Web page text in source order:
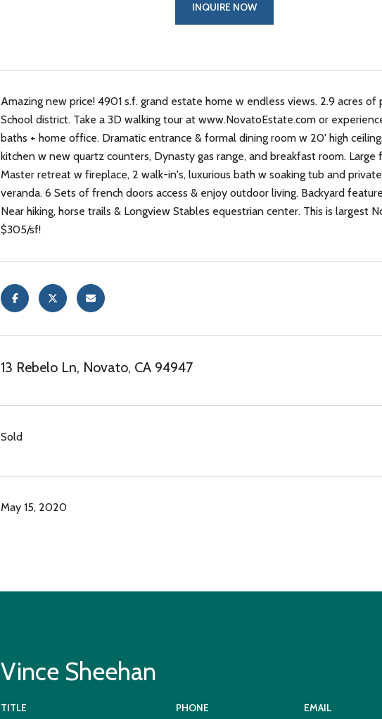
INQUIRE NOW
Amazing new price! 4901 s.f. grand estate home w endless views. 2.9 acres
School district. Take a 3D walking tour at www.NovatoEstate.com or
baths + home office. Dramatic entrance & formal dining room w 20' high
kitchen w new quartz counters, Dynasty gas range, and breakfast room.
Master retreat w fireplace, 2 walk-in's, luxurious bath w soaking tub and
veranda. 6 Sets of french doors access & enjoy outdoor living. Backyard
Near hiking, horse trails & Longview Stables equestrian center. This is largest
$305/sf!
13 Rebelo Ln, Novato, CA 94947
Sold
May 15, 2020
Vince Sheehan
TITLE PHONE EMAIL